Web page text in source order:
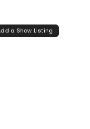
a Show Listing